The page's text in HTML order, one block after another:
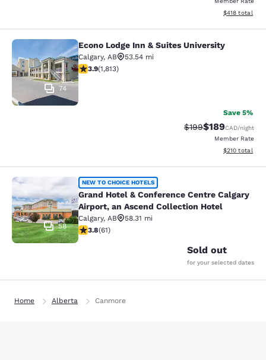
View
$418 total
Econo Lodge Inn & Suites University
74
Econo Lodge Inn & Suites University
Calgary, AB
53.54 mi
3.94 stars rating. Good. 1813 reviews
3.9(1,813)
Save 5%
Strikethrough Rate:
$199Discounted
$189CAD/night
Member Rate
View
$210 total
Grand Hotel & Conference Centre
58
NEW TO CHOICE HOTELS
Grand Hotel & Conference Centre Calgary
Airport, an Ascend Collection Hotel
Calgary, AB
58.31 mi
3.79 stars rating. Good. 61 reviews
3.8(61)
Sold out
for your selected dates
Home Alberta Canmore